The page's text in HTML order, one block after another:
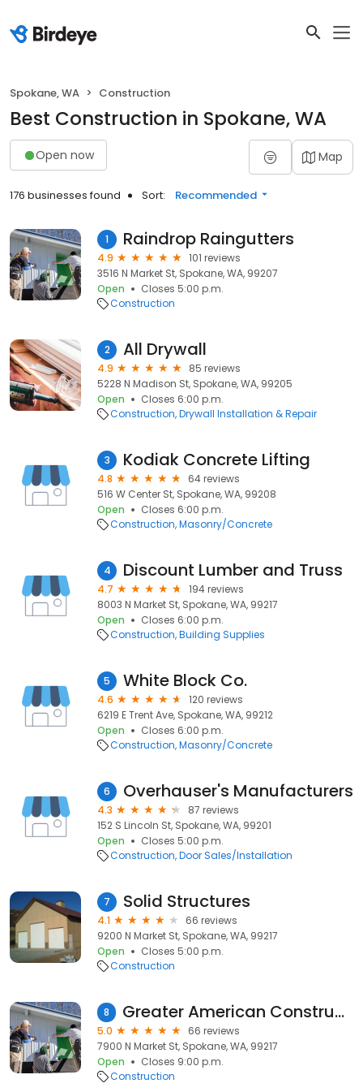
Spokane, WA Construction
Best Construction in Spokane, WA
Open now Map
176 businesses found Sort: Recommended
1 Raindrop Raingutters
4.9
101 reviews
3516 N Market St, Spokane, WA, 99207
Open
Closes 5:00 p.m.
Construction
2 All Drywall
4.9
85 reviews
5228 N Madison St, Spokane, WA, 99205
Open
Closes 6:00 p.m.
Construction Drywall Installation & Repair
3 Kodiak Concrete Lifting
4.8
64 reviews
516 W Center St, Spokane, WA, 99208
Open
Closes 6:00 p.m.
Construction Masonry/Concrete
4 Discount Lumber and Truss
4.7
194 reviews
8003 N Market St, Spokane, WA, 99217
Open
Closes 6:00 p.m.
Construction Building Supplies
5 White Block Co.
4.6
120 reviews
6219 E Trent Ave, Spokane, WA, 99212
Open
Closes 6:00 p.m.
Construction Masonry/Concrete
6 Overhauser's Manufacturers
4.3
87 reviews
152 S Lincoln St, Spokane, WA, 99201
Open
Closes 5:00 p.m.
Construction Door Sales/Installation
7 Solid Structures
4.1
66 reviews
9200 N Market St, Spokane, WA, 99217
Open
Closes 5:00 p.m.
Construction
8 Greater American Construction
5.0
66 reviews
7900 N Market St, Spokane, WA, 99217
Open
Closes 9:00 p.m.
Construction